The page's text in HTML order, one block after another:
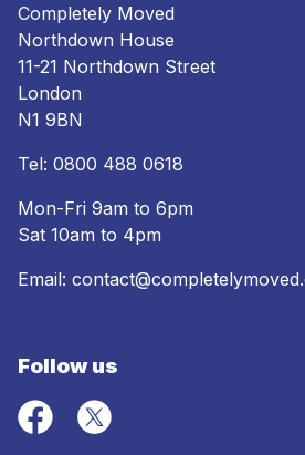
Completely Moved
Northdown House
11-21 Northdown Street
London
N1 9BN
Tel: 0800 488 0618
Mon-Fri 9am to 6pm
Sat 10am to 4pm
Email:
Follow us